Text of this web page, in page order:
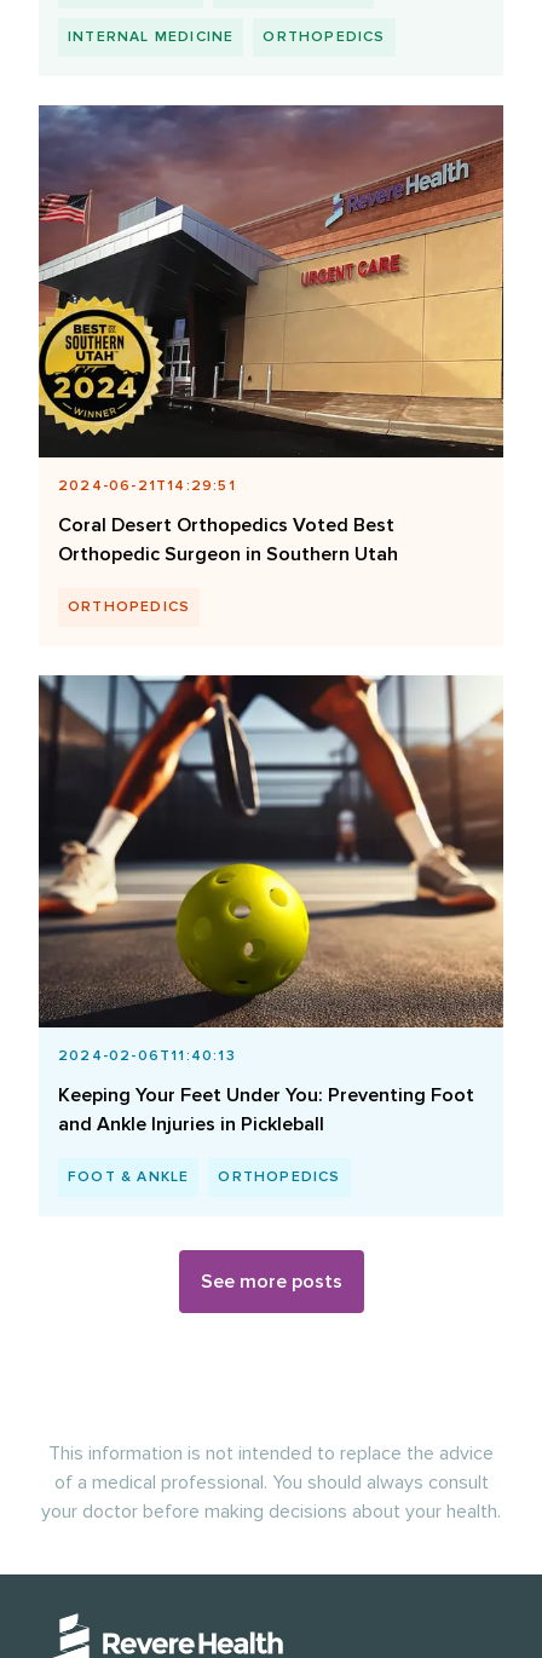
INTERNAL MEDICINE ORTHOPEDICS
2024-06-21T14:29:51
Coral Desert Orthopedics Voted Best
Orthopedic Surgeon in Southern Utah
ORTHOPEDICS
2024-02-06T11:40:13
Keeping Your Feet Under You: Preventing Foot
and Ankle Injuries in Pickleball
FOOT & ANKLE ORTHOPEDICS
See more posts
This information is not intended to replace the advice
of a medical professional. You should always consult
your doctor before making decisions about your health.